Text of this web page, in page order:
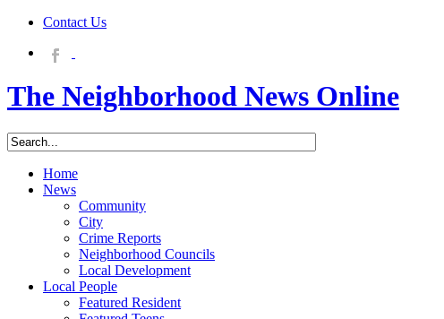
Contact Us
The Neighborhood News Online
Home
News
Community
City
Crime Reports
Neighborhood Councils
Local Development
Local People
Featured Resident